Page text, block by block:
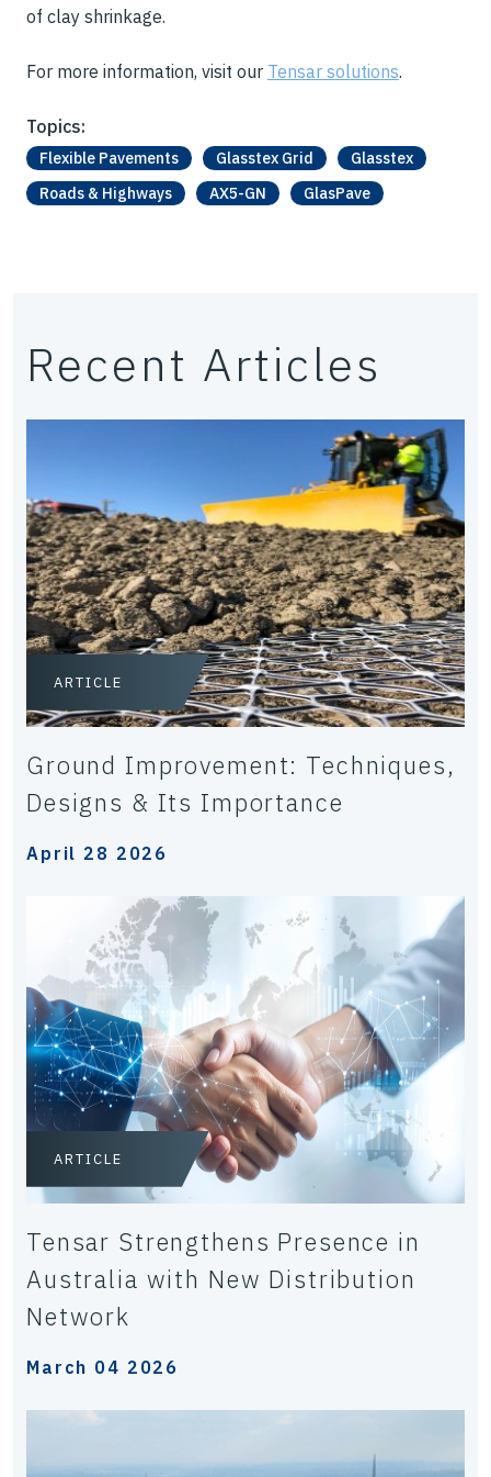
of clay shrinkage.
For more information, visit our Tensar solutions.
Topics:
Flexible Pavements Glasstex Grid
Glasstex
Roads & Highways
AX5-GN GlasPave
Recent Articles
ARTICLE
Ground Improvement: Techniques,
Designs & Its Importance
April 28 2026
ARTICLE
Tensar Strengthens Presence in
Australia with New Distribution
Network
March 04 2026